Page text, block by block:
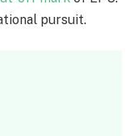
pursuit.